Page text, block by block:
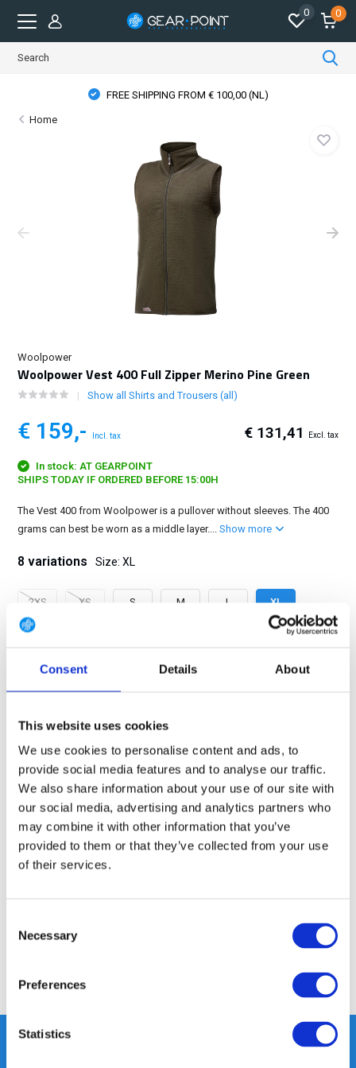
Consent Details About
This website uses cookies
We use cookies to personalise content and ads, to
provide social media features and to analyse our traffic.
We also share information about your use of our site with
our social media, advertising and analytics partners who
may combine it with other information that you’ve
provided to them or that they’ve collected from your use
of their services.
Selection
Necessary
Preferences
Statistics
0 0
FREE SHIPPING FROM € 100,00 (NL)
Home
Woolpower
Woolpower Vest 400 Full Zipper Merino Pine Green
Show all Shirts and Trousers (all)
€ 159,- Incl. tax € 131,41 Excl. tax
In stock: AT GEARPOINT
SHIPS TODAY IF ORDERED BEFORE 15:00H
The Vest 400 from Woolpower is a pullover without sleeves. The 400
grams can best be worn as a middle layer....Show more
8 variations Size: XL
2XS XS S M L XL
2XL
14 DAY RETURN POLICY
350m2 PHYSICAL STORE
24/7 ONLINE SHOPPING
Product description
Reviews
Share